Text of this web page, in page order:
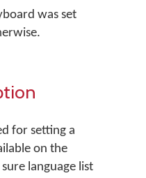
was set
for setting a
on the
language list